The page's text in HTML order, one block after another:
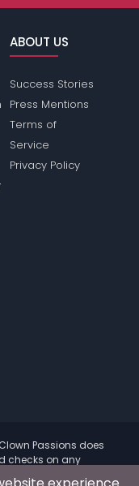
ABOUT US
Success Stories
Press Mentions
Terms of
Service
Privacy Policy
Passions does
checks on any
the site for further